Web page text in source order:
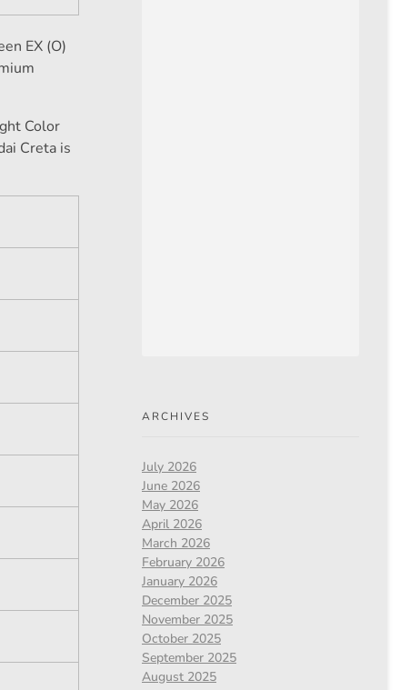
EX (O)
Color
Creta is
ARCHIVES
July 2026
June 2026
May 2026
April 2026
March 2026
February 2026
January 2026
December 2025
November 2025
October 2025
September 2025
August 2025